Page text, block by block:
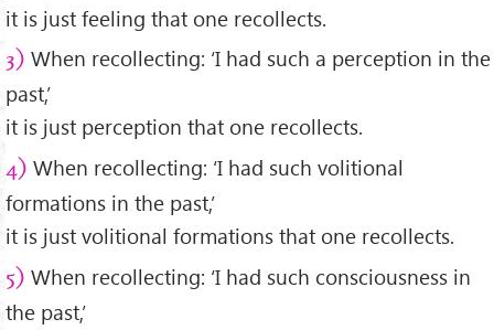
it is just feeling that one recollects.
3) When recollecting: ‘I had such a perception in the
past,’
it is just perception that one recollects.
4) When recollecting: ‘I had such volitional
formations in the past,’
it is just volitional formations that one recollects.
5) When recollecting: ‘I had such consciousness in
the past,’